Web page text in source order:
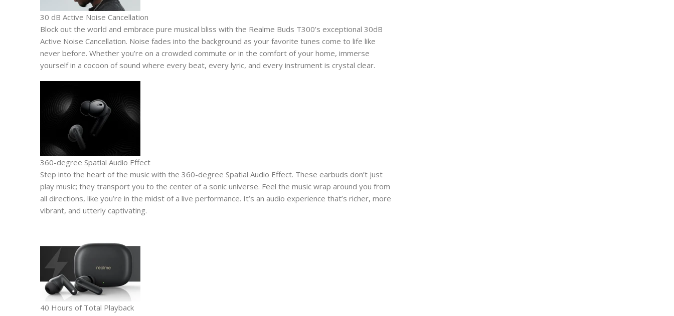
30 dB Active Noise Cancellation
Block out the world and embrace pure musical bliss with the Realme Buds T300’s exceptional 30dB
Active Noise Cancellation. Noise fades into the background as your favorite tunes come to life like
never before. Whether you’re on a crowded commute or in the comfort of your home, immerse
yourself in a cocoon of sound where every beat, every lyric, and every instrument is crystal clear.
360-degree Spatial Audio Effect
Step into the heart of the music with the 360-degree Spatial Audio Effect. These earbuds don’t just
play music; they transport you to the center of a sonic universe. Feel the music wrap around you from
all directions, like you’re in the midst of a live performance. It’s an audio experience that’s richer, more
vibrant, and utterly captivating.
40 Hours of Total Playback